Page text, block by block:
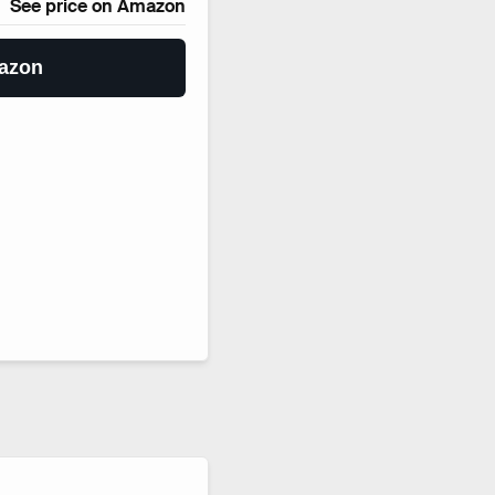
See price on Amazon